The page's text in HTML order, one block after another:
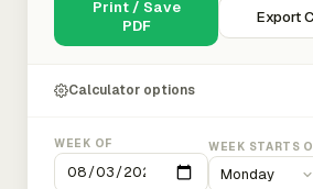
Print / Save
PDF
Export
Calculator options
WEEK OF WEEK STARTS